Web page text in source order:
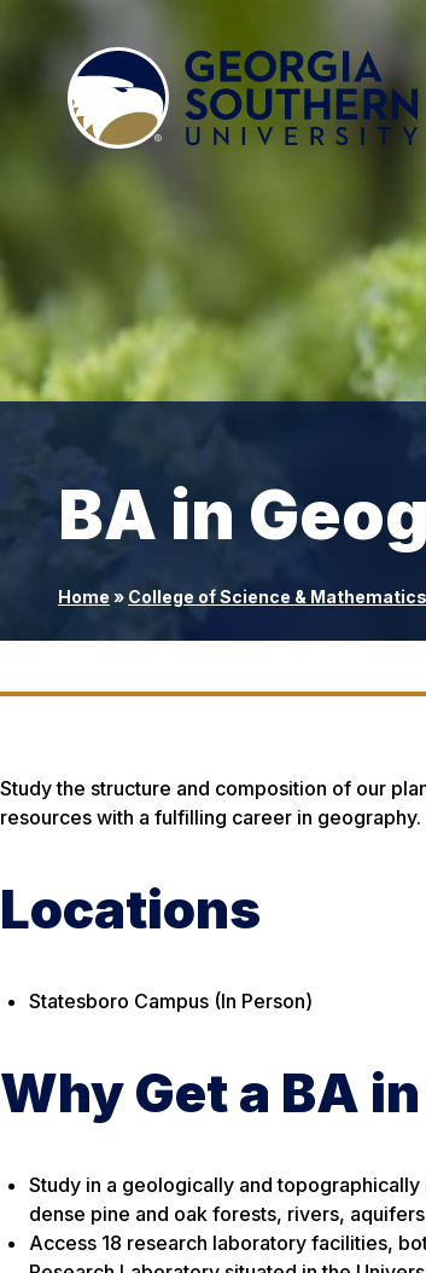
BA in
Home » College of Science & Mathematics
Study the structure and composition of our
resources with a fulfilling career in geography.
Locations
Statesboro Campus (In Person)
Why Get a BA
Study in a geologically and
dense pine and oak forests, rivers,
Access 18 research laboratory facilities,